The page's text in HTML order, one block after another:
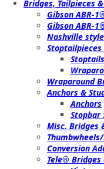
Bridges, Tailpieces
Gibson ABR-
Gibson ABR-
Nashville
Wraparound
Anchors &
Anchors
Stopbar
Misc. Bridges
Conversion
Tele®